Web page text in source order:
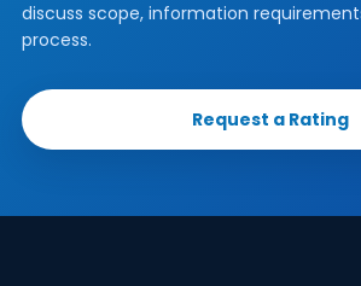
discuss scope, information
process.
Request a Rating